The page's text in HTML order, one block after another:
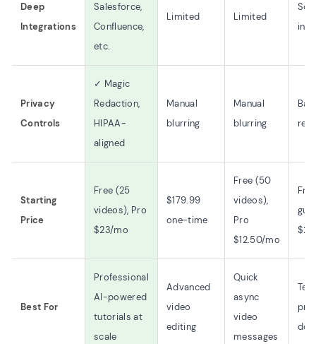
Deep
Integrations
Salesforce,
Confluence,
etc.
Limited Limited
Privacy
Controls
✓ Magic
Redaction,
HIPAA-
aligned
Manual
blurring
Manual
blurring
Starting
Price
Free (25
videos), Pro
$23/mo
$179.99
one-time
Free (50
videos),
Pro
$12.50/mo
Best For
Professional
AI-powered
tutorials at
scale
Advanced
video
editing
Quick
async
video
messages